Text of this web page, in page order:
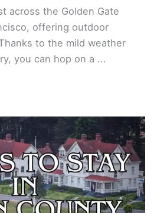
across the Golden Gate
offering outdoor
to the mild weather
you can hop on a ...